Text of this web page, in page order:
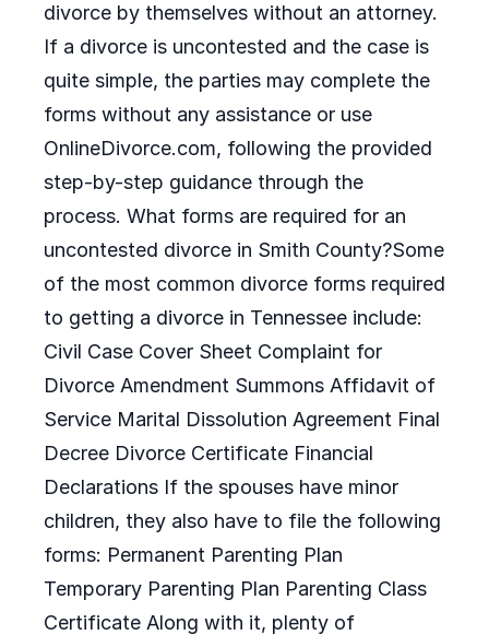
divorce by themselves without an attorney.
If a divorce is uncontested and the case is
quite simple, the parties may complete the
forms without any assistance or use
OnlineDivorce.com, following the provided
step-by-step guidance through the
process. What forms are required for an
uncontested divorce in Smith County?Some
of the most common divorce forms required
to getting a divorce in Tennessee include:
Civil Case Cover Sheet Complaint for
Divorce Amendment Summons Affidavit of
Service Marital Dissolution Agreement Final
Decree Divorce Certificate Financial
Declarations If the spouses have minor
children, they also have to file the following
forms: Permanent Parenting Plan
Temporary Parenting Plan Parenting Class
Certificate Along with it, plenty of